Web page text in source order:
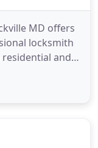
MD offers
locksmith
and
the safety
strive to